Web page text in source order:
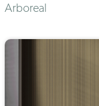
Arboreal